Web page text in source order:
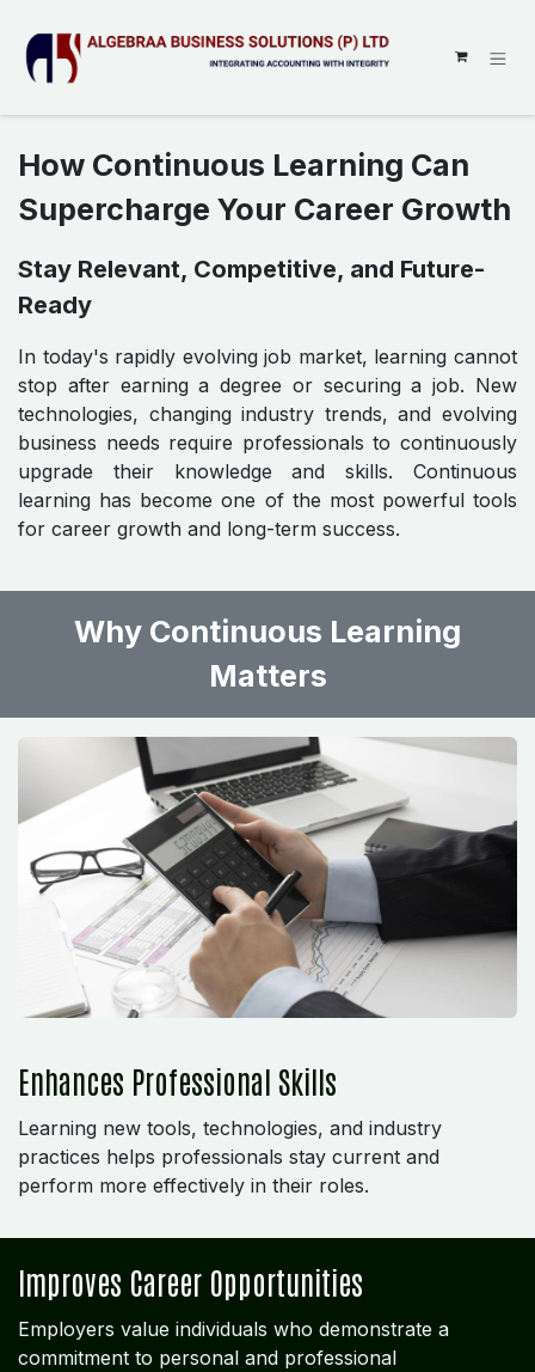
How Continuous Learning Can
Supercharge Your Career Growth
Stay Relevant, Competitive, and Future-
Ready
In today's rapidly evolving job market, learning cannot
stop after earning a degree or securing a job. New
technologies, changing industry trends, and evolving
business needs require professionals to continuously
upgrade their knowledge and skills. Continuous
learning has become one of the most powerful tools
for career growth and long-term success.
Why Continuous Learning
Matters
Enhances Professional Skills
Learning new tools, technologies, and industry
practices helps professionals stay current and
perform more effectively in their roles.
Improves Career Opportunities
Employers value individuals who demonstrate a
commitment to personal and professional